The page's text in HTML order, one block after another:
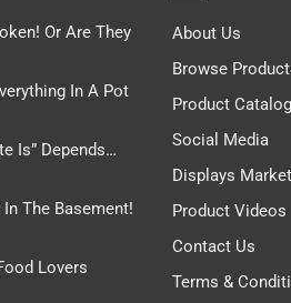
Or Are They
In A Pot
Is” Depends…
In The Basement!
Lovers
About Us
Browse
Product
Social Media
Displays
Product Videos
Contact Us
Terms &